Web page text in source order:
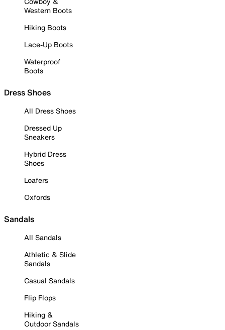
Western Boots
Hiking Boots
Lace-Up Boots
Waterproof
Boots
Dress Shoes
All Dress Shoes
Dressed Up
Sneakers
Hybrid Dress
Shoes
Loafers
Oxfords
Sandals
All Sandals
Athletic & Slide
Sandals
Casual Sandals
Flip Flops
Hiking &
Outdoor Sandals